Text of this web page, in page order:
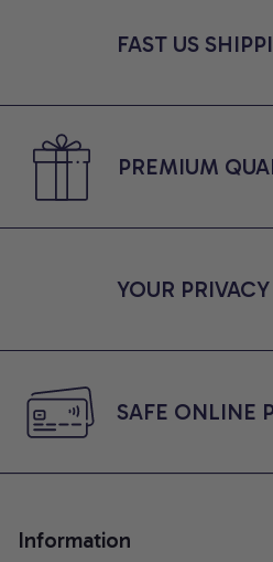
Reveal Gift for New
FAST US
PREMIUM
YOUR
SAFE ONLINE
Information